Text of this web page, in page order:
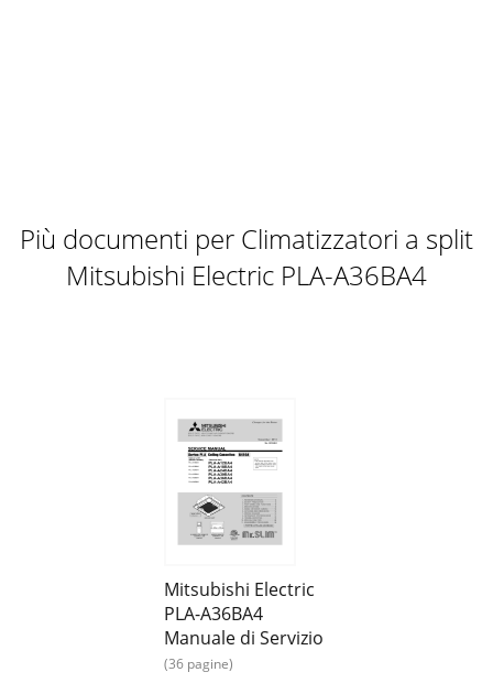
Più documenti per Climatizzatori a split
Mitsubishi Electric PLA-A36BA4
Mitsubishi Electric
PLA-A36BA4
Manuale di Servizio
(36 pagine)